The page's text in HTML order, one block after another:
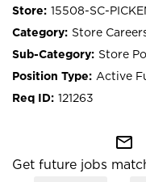
15508-SC-
Store
Store
Active
121263
mail_outline
Get future jobs